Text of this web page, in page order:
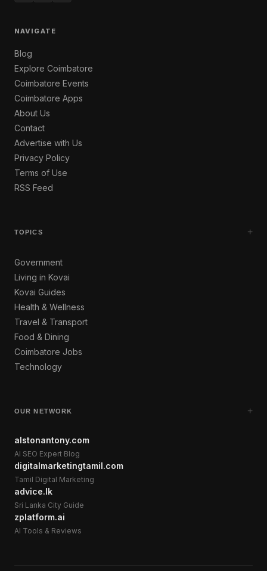
NAVIGATE
Blog
Explore Coimbatore
Coimbatore Events
Coimbatore Apps
About Us
Contact
Advertise with Us
Privacy Policy
Terms of Use
RSS Feed
TOPICS +
Government
Living in Kovai
Kovai Guides
Health & Wellness
Travel & Transport
Food & Dining
Coimbatore Jobs
Technology
OUR NETWORK +
alstonantony.com
AI SEO Expert Blog
digitalmarketingtamil.com
Tamil Digital Marketing
advice.lk
Sri Lanka City Guide
zplatform.ai
AI Tools & Reviews